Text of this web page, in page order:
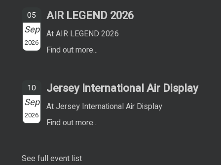
05
Sep
2026
AIR LEGEND 2026
At AIR LEGEND 2026
Find out more...
10
Sep
2026
Jersey International Air Display
At Jersey International Air Display
Find out more...
See full event list